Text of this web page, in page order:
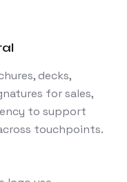
decks,
for sales,
to support
touchpoints.